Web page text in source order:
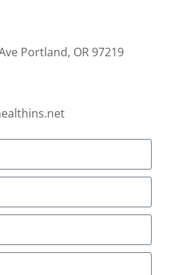
Portland, OR 97219